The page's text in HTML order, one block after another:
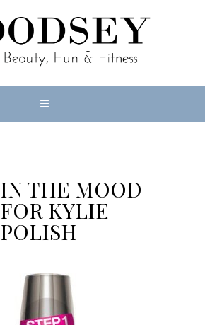
IN THE MOOD
FOR KYLIE
POLISH